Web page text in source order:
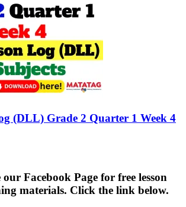
(DLL) Grade 2 Quarter 1 Week 4
Facebook Page for free lesson
materials. Click the link below.